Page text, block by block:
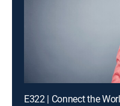
E322 | Connect the